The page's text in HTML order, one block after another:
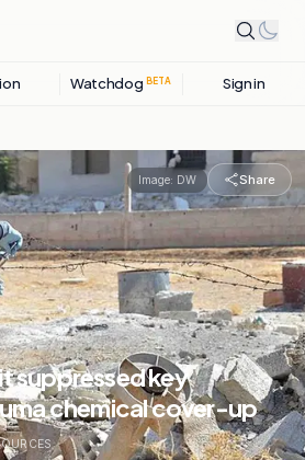
Watchdog BETA Sign in
Image: DW Share
suppressed key
chemical cover-up